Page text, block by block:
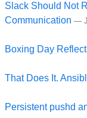
Slack Should Not
Communication —
Boxing Day
That Does It.
Persistent pushd